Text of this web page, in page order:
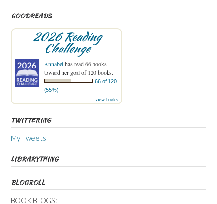
GOODREADS
2026 Reading
Challenge
Annabelhas read 66 books
toward her goal of 120 books.
66 of 120
(55%)
view books
TWITTERING
My Tweets
LIBRARYTHING
BLOGROLL
BOOK BLOGS: